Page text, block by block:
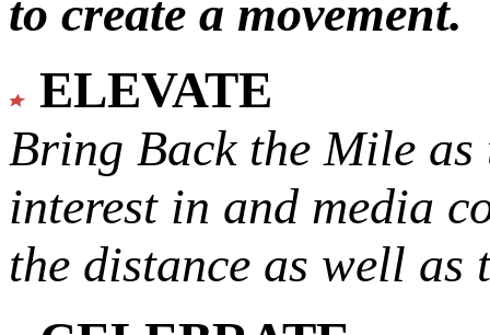
to create a movement.
ELEVATE
Bring Back the Mile as
interest in and media
the distance as well